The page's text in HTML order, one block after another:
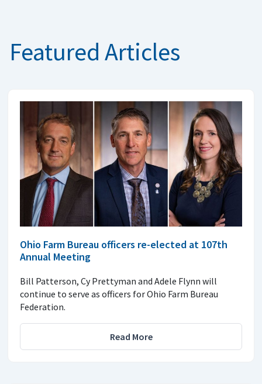
Featured Articles
Ohio Farm Bureau officers re-elected at 107th
Annual Meeting
Bill Patterson, Cy Prettyman and Adele Flynn will
continue to serve as officers for Ohio Farm Bureau
Federation.
Read More